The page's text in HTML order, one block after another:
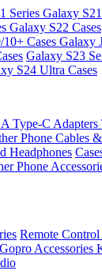
Series Galaxy
Galaxy S22 Cases
Cases Galaxy
Galaxy S23
S24 Ultra Cases
Type-C Adapters
Phone Cables
Headphones
Phone
Remote Control
Gopro Accessories